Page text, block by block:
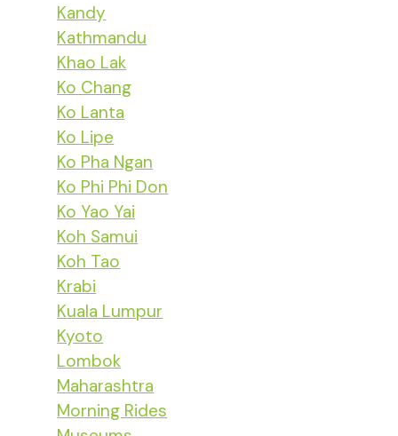
Kandy
Kathmandu
Khao Lak
Ko Chang
Ko Lanta
Ko Lipe
Ko Pha Ngan
Ko Phi Phi Don
Ko Yao Yai
Koh Samui
Koh Tao
Krabi
Kuala Lumpur
Kyoto
Lombok
Maharashtra
Morning Rides